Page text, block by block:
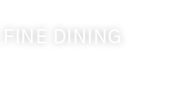
FINE DINING